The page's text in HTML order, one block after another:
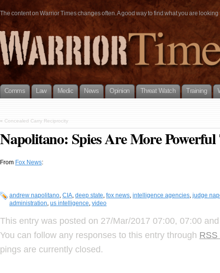
The content on Warrior Times changes often. A good way to find what you are
Comms Law Medic News Opinion Threat Watch Training
« Concealed Carry Reciprocity
Napolitano: Spies Are More
From Fox News:
andrew napolitano, CIA, deep state, fox news, intelligence agencies, judge
administration, us intelligence, video
This entry was posted on 27/Mar/2017 07:00, 07:00
You can follow any responses to this entry through RSS
pings are currently closed.